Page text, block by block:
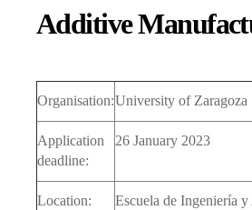
DE
SECRETARÍA
Additive
Organisation:University of Zaragoza
Application
deadline:
26 January 2023
Location: Escuela de Ingeniería